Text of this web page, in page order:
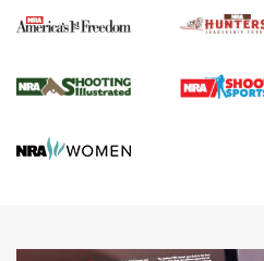
Agricultural Gambit Accelerates